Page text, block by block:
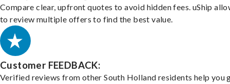
Compare clear, upfront quotes to avoid hidden fees. uShip
to review multiple offers to find the best value.
Customer FEEDBACK:
Verified reviews from other South Holland residents help you